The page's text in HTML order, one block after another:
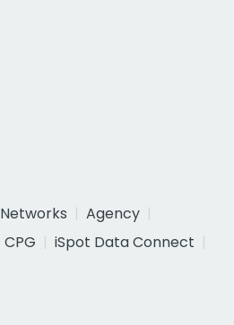
Networks
Agency
CPG
iSpot Data Connect